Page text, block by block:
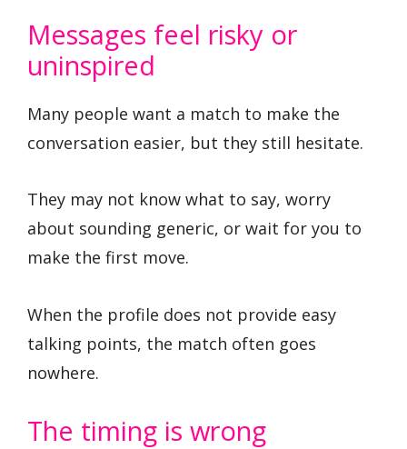
Messages feel risky or
uninspired
Many people want a match to make the
conversation easier, but they still hesitate.
They may not know what to say, worry
about sounding generic, or wait for you to
make the first move.
When the profile does not provide easy
talking points, the match often goes
nowhere.
The timing is wrong